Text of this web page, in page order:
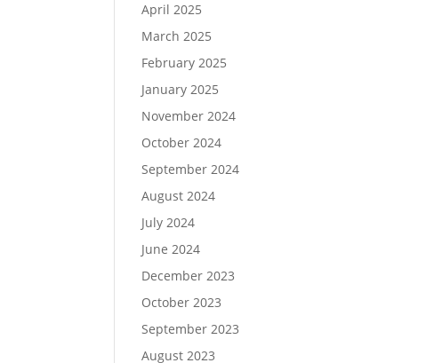
April 2025
March 2025
February 2025
January 2025
November 2024
October 2024
September 2024
August 2024
July 2024
June 2024
December 2023
October 2023
September 2023
August 2023